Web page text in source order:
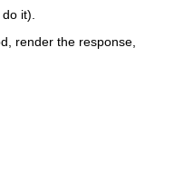
do it).
render the response,